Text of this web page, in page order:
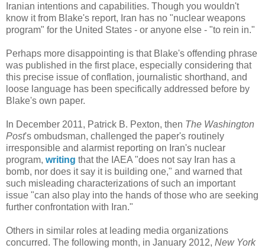
Iranian intentions and capabilities. Though you wouldn't
know it from Blake's report, Iran has no "nuclear weapons
program" for the United States - or anyone else - "to rein in."
Perhaps more disappointing is that Blake's offending phrase
was published in the first place, especially considering that
this precise issue of conflation, journalistic shorthand, and
loose language has been specifically addressed before by
Blake's own paper.
In December 2011, Patrick B. Pexton, then The Washington
Post's ombudsman, challenged the paper's routinely
irresponsible and alarmist reporting on Iran's nuclear
program, writing that the IAEA "does not say Iran has a
bomb, nor does it say it is building one," and warned that
such misleading characterizations of such an important
issue "can also play into the hands of those who are seeking
further confrontation with Iran."
Others in similar roles at leading media organizations
concurred. The following month, in January 2012, New York